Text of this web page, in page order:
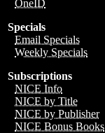
OneID
Specials
Email Specials
Weekly Specials
Subscriptions
NICE Info
NICE by Title
NICE by Publisher
NICE Bonus Books